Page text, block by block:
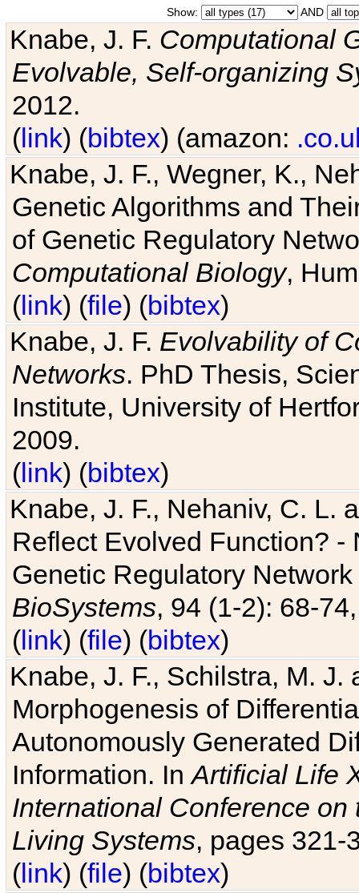
Show: AND
Knabe, J. F. Computational
Evolvable, Self-organizing
2012.
(link) (bibtex) (amazon:
Knabe, J. F., Wegner, K.,
Genetic Algorithms and
of Genetic Regulatory
Computational Biology,
(link) (file) (bibtex)
Knabe, J. F. Evolvability of
Networks. PhD Thesis,
Institute, University of
2009.
(link) (bibtex)
Knabe, J. F., Nehaniv, C. L.
Reflect Evolved Function?
Genetic Regulatory
BioSystems, 94 (1-2): 68-
(link) (file) (bibtex)
Knabe, J. F., Schilstra, M.
Morphogenesis of
Autonomously Generated
Information. InArtificial Life
International Conference
Living Systems, pages 321-
(link) (file) (bibtex)